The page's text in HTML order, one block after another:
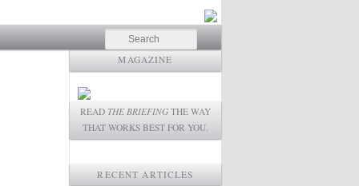
Search
MAGAZINE
READ THE BRIEFING THE WAY
THAT WORKS BEST FOR YOU.
RECENT ARTICLES